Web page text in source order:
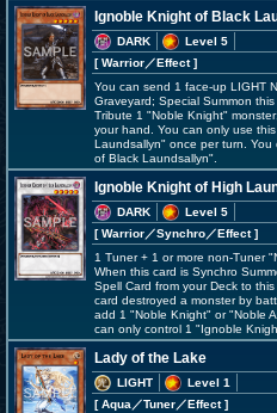
Ignoble Knight of Black
DARK
Level 5
[ Warrior／Effect]
You can send 1 face-up LIGHT
Graveyard; Special Summon
Tribute 1 "Noble Knight"
your hand. You can only use
Laundsallyn" once per turn.
of Black Laundsallyn".
Ignoble Knight of High
DARK
Level 5
[ Warrior／Synchro／Effect]
1 Tuner + 1 or more non-Tuner
When this card is Synchro
Spell Card from your Deck to
card destroyed a monster by
add 1 "Noble Knight" or "Noble
can only control 1 "Ignoble
Lady of the Lake
LIGHT
Level 1
[ Aqua ／Tuner／Effect]